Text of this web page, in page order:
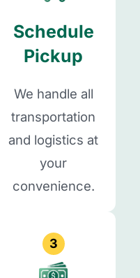
Schedule
Pickup
We handle all
transportation
and logistics at
your
convenience.
3